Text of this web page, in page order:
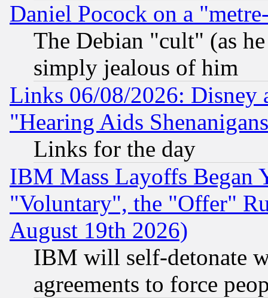
Daniel Pocock on a
The Debian "cult" (as
simply jealous of him
Links 06/08/2026: Disney
"Hearing Aids
Links for the day
IBM Mass Layoffs Began
"Voluntary", the "Offer"
August 19th 2026)
IBM will self-detonate
agreements to force